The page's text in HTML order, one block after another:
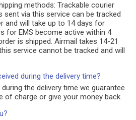
methods: Trackable courier
sent via this service can be tracked
and will take up to 14 days for
for EMS become active within 4
is shipped. Airmail takes 14-21
service cannot be tracked and will
during the delivery time?
the delivery time we guarantee
of charge or give your money back.